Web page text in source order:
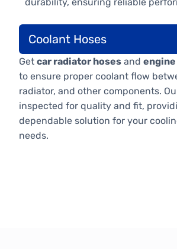
durability, ensuring reliable
Coolant Hoses
Get car radiator hoses and
to ensure proper coolant flow
radiator, and other components.
inspected for quality and fit,
dependable solution for your
needs.